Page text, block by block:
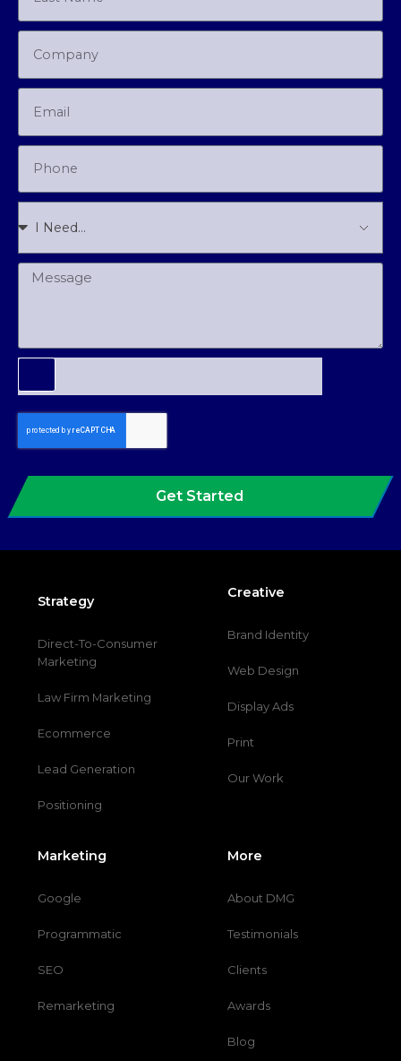
Get Started
Strategy
Direct-To-Consumer
Marketing
Law Firm Marketing
Ecommerce
Lead Generation
Positioning
Creative
Brand Identity
Web Design
Display Ads
Print
Our Work
Marketing
Google
Programmatic
SEO
Remarketing
More
About DMG
Testimonials
Clients
Awards
Blog